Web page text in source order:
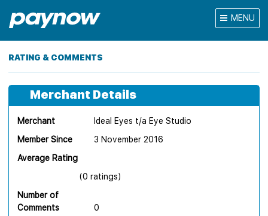
MENU
RATING & COMMENTS
Merchant Details
Merchant
Ideal Eyes t/a Eye Studio
Member Since
3 November 2016
Average Rating
(0 ratings)
Number of
Comments
0